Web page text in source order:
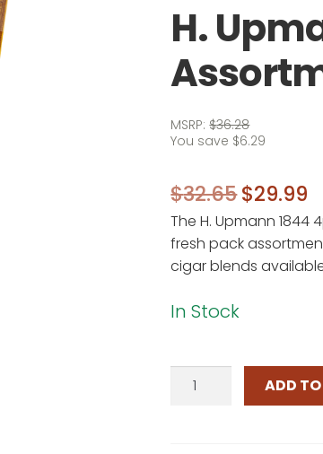
H.
MSRP:$36.28
You save $6.29
$32.65Original
price
was:
$29.99
The H. Upmann
fresh pack
cigar blends
In Stock
ADD